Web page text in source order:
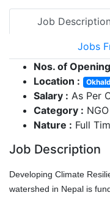
Job Description
Jobs
Nos. of
Location :
Salary : As Per
Category :
Nature : Full
Job Description
Developing Climate
watershed in Nepal is